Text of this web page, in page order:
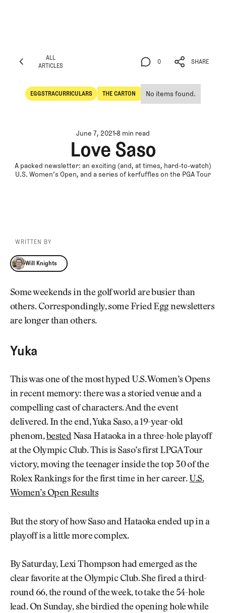
ALL
ARTICLES
EGGSTRACURRICULARS
Eggstracurriculars
THE CARTON
The Carton
No items found.
0
0
SHARE
SHARE
June 7, 20218 min read
Love Saso
A packed newsletter: an exciting (and, at times, hard-to-watch)
U.S. Women’s Open, and a series of kerfuffles on the PGA Tour
WRITTEN BY
Will Knights
Will Knights
Some weekends in the golf world are busier than
others. Correspondingly, some Fried Egg newsletters
are longer than others.
Yuka
This was one of the most hyped U.S. Women’s Opens
in recent memory: there was a storied venue and a
compelling cast of characters. And the event
delivered. In the end, Yuka Saso, a 19-year-old
phenom, bestedNasa Hataoka in a three-hole playoff
at the Olympic Club. This is Saso’s first LPGA Tour
victory, moving the teenager inside the top 30 of the
Rolex Rankings for the first time in her career. U.S.
Women’s Open Results
But the story of how Saso and Hataoka ended up in a
playoff is a little more complex.
By Saturday, Lexi Thompson had emerged as the
clear favorite at the Olympic Club. She fired a third-
round 66, the round of the week, to take the 54-hole
lead. On Sunday, she birdied the opening hole while